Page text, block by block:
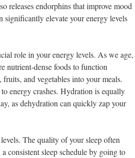
releases endorphins that improve mood
significantly elevate your energy levels
role in your energy levels. As we age,
nutrient-dense foods to function
and vegetables into your meals.
energy crashes. Hydration is equally
as dehydration can quickly zap your
The quality of your sleep often
consistent sleep schedule by going to